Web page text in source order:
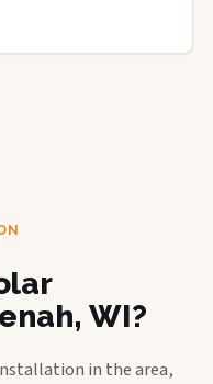
WI?
in the area,